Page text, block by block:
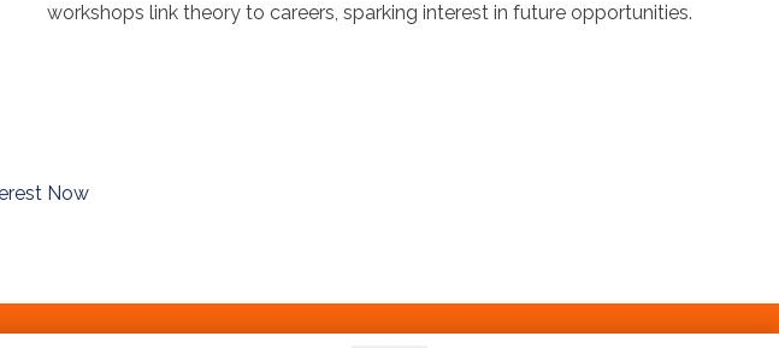
workshops link theory to careers, sparking interest in future opportunities.
Now